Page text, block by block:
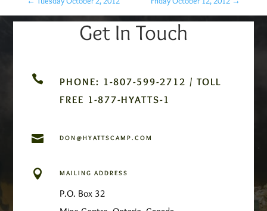
Get In Touch

PHONE: 1-807-599-2712 / TOLL
FREE 1-877-HYATTS-1
 DON@HYATTSCAMP.COM
 MAILING ADDRESS
P.O. Box 32